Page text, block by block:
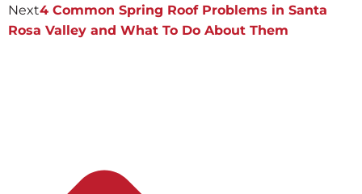
Next4 Common Spring Roof Problems in Santa
Rosa Valley and What To Do About Them